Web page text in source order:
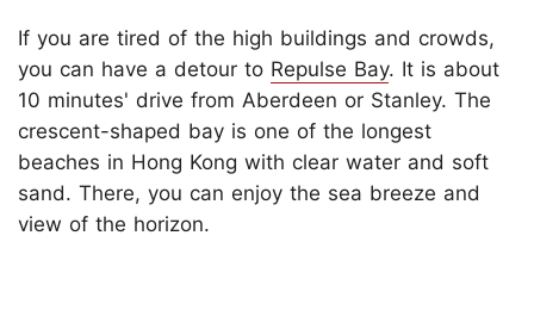
If you are tired of the high buildings and crowds,
you can have a detour to Repulse Bay. It is about
10 minutes' drive from Aberdeen or Stanley. The
crescent-shaped bay is one of the longest
beaches in Hong Kong with clear water and soft
sand. There, you can enjoy the sea breeze and
view of the horizon.